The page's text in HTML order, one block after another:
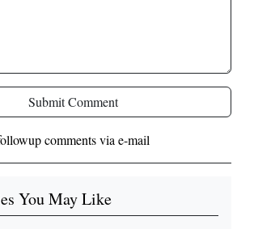
Submit Comment
comments via e-mail
You May Like